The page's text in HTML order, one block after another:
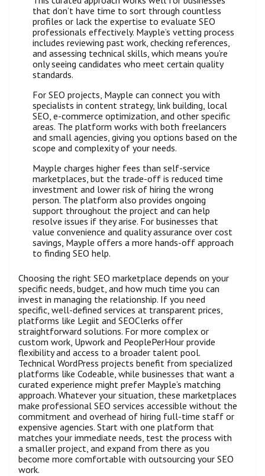
that don’t have time to sort through countless
profiles or lack the expertise to evaluate SEO
professionals effectively. Mayple’s vetting process
includes reviewing past work, checking references,
and assessing technical skills, which means you’re
only seeing candidates who meet certain quality
standards.
For SEO projects, Mayple can connect you with
specialists in content strategy, link building, local
SEO, e-commerce optimization, and other specific
areas. The platform works with both freelancers
and small agencies, giving you options based on the
scope and complexity of your needs.
Mayple charges higher fees than self-service
marketplaces, but the trade-off is reduced time
investment and lower risk of hiring the wrong
person. The platform also provides ongoing
support throughout the project and can help
resolve issues if they arise. For businesses that
value convenience and quality assurance over cost
savings, Mayple offers a more hands-off approach
to finding SEO help.
Choosing the right SEO marketplace depends on your
specific needs, budget, and how much time you can
invest in managing the relationship. If you need
specific, well-defined services at transparent prices,
platforms like Legiit and SEOClerks offer
straightforward solutions. For more complex or
custom work, Upwork and PeoplePerHour provide
flexibility and access to a broader talent pool.
Technical WordPress projects benefit from specialized
platforms like Codeable, while businesses that want a
curated experience might prefer Mayple’s matching
approach. Whatever your situation, these marketplaces
make professional SEO services accessible without the
commitment and overhead of hiring full-time staff or
expensive agencies. Start with one platform that
matches your immediate needs, test the process with
a smaller project, and expand from there as you
become more comfortable with outsourcing your SEO
work.